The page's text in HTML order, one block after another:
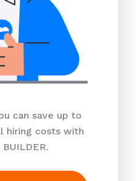
can save up to
hiring costs with